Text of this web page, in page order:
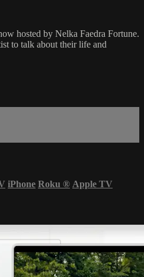
hosted by Nelka Faedra Fortune.
to talk about their life and
iPhone Roku ® Apple TV